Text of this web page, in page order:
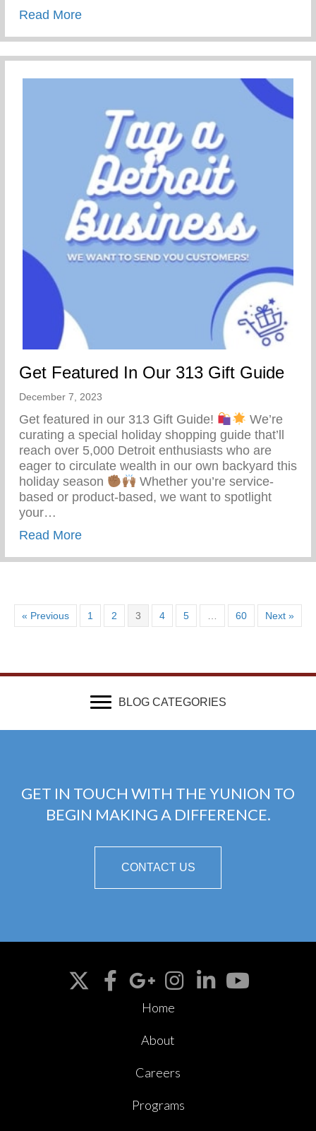
Read Moreabout Therapeutic Oasis For Our Team
Get Featured In Our 313 Gift Guide
December 7, 2023
Get featured in our 313 Gift Guide!
We’re
curating a special holiday shopping guide that’ll
reach over 5,000 Detroit enthusiasts who are
eager to circulate wealth in our own backyard this
holiday season
Whether you’re service-
based or product-based, we want to spotlight
your…
Read Moreabout Get Featured In Our 313 Gift Guide
« Previous 1 2 3 4 5 60 Next »
BLOG CATEGORIES
GET IN TOUCH WITH THE YUNION TO
BEGIN MAKING A DIFFERENCE.
CONTACT US
Home
About
Careers
Programs